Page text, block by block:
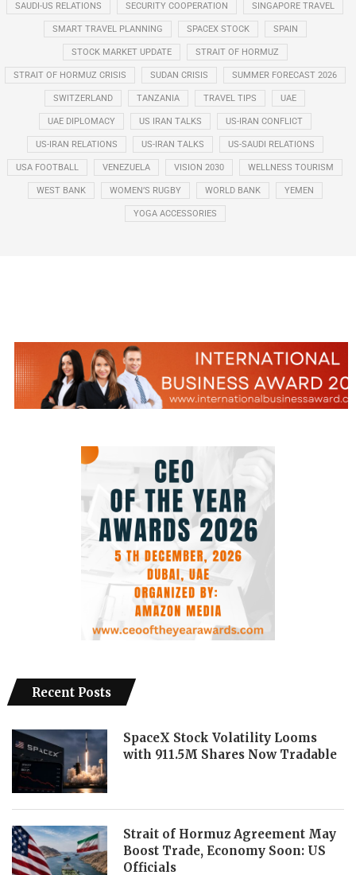
SAUDI-US RELATIONS SECURITY COOPERATION SINGAPORE TRAVEL
SMART TRAVEL PLANNING SPACEX STOCK SPAIN
STOCK MARKET UPDATE STRAIT OF HORMUZ
STRAIT OF HORMUZ CRISIS SUDAN CRISIS SUMMER FORECAST 2026
SWITZERLAND TANZANIA TRAVEL TIPS UAE
UAE DIPLOMACY US IRAN TALKS US-IRAN CONFLICT
US-IRAN RELATIONS US-IRAN TALKS US-SAUDI RELATIONS
USA FOOTBALL VENEZUELA VISION 2030 WELLNESS TOURISM
WEST BANK WOMEN’S RUGBY WORLD BANK YEMEN
YOGA ACCESSORIES
Recent Posts
SpaceX Stock Volatility Looms
with 911.5M Shares Now Tradable
Strait of Hormuz Agreement May
Boost Trade, Economy Soon: US
Officials